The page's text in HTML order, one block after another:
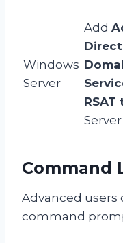
Windows
Server
Add
RSAT
Command
Advanced users
command